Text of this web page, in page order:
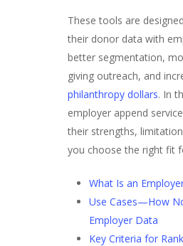
These tools are
their donor data with
better segmentation,
giving outreach, and
philanthropy dollars. In
employer append
their strengths,
you choose the right fit
What Is an
Use Cases⁠—How
Employer Data
Key Criteria for